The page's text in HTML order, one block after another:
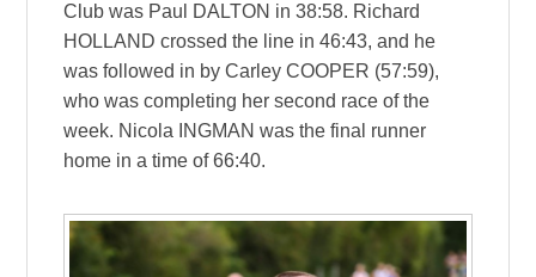
Club was Paul DALTON in 38:58. Richard
HOLLAND crossed the line in 46:43, and he
was followed in by Carley COOPER (57:59),
who was completing her second race of the
week. Nicola INGMAN was the final runner
home in a time of 66:40.